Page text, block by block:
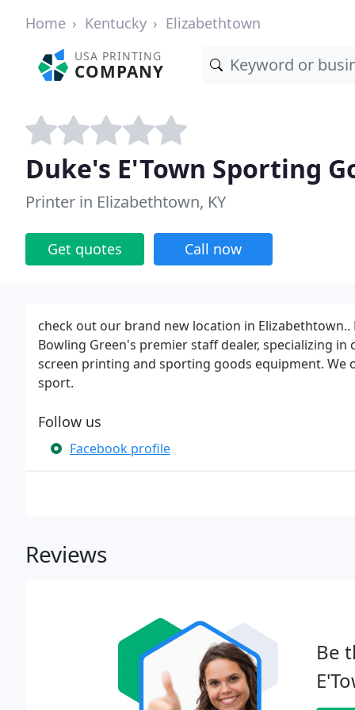
Home Kentucky Elizabethtown
USA PRINTING
COMPANY
Duke's E'Town Sporting
Printer in Elizabethtown, KY
Get quotes Call now
check out our brand new location in
Bowling Green's premier staff dealer, specializing
screen printing and sporting goods equipment.
sport.
Follow us
Facebook profile
Reviews
Be